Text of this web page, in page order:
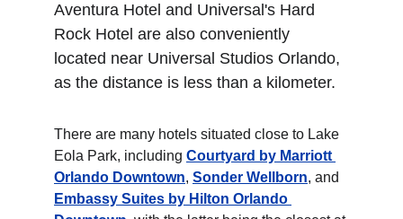
Aventura Hotel and Universal's Hard
Rock Hotel are also conveniently
located near Universal Studios Orlando,
as the distance is less than a kilometer.
There are many hotels situated close to Lake
Eola Park, including Courtyard by Marriott
Orlando Downtown, Sonder Wellborn, and
Embassy Suites by Hilton Orlando